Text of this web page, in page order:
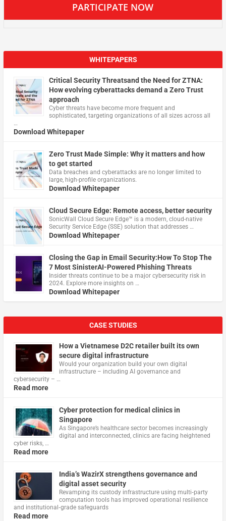
PARTICIPATE NOW
WHITEPAPERS
Critical Security Threatsand the Need for ZTNA:
How evolving cyberattacks demand a Zero Trust
approach
Cyber threats have become more frequent and
sophisticated, targeting organizations of all sizes across all
…
Download Whitepaper
Zero Trust Made Simple: Why it matters and how
to get started
Data breaches and cyberattacks are no longer limited to
large, high-profile organizations.
Download Whitepaper
Cloud Secure Edge: Remote access, better security
​SonicWall Cloud Secure Edge™ is a modern, cloud-native
Security Service Edge (SSE) solution that addresses …
Download Whitepaper
Closing the Gap in Email Security:How To Stop The
7 Most SinisterAI-Powered Phishing Threats
Insider threats continue to be a major cybersecurity risk in
2024. Explore more insights on …
Download Whitepaper
CASE STUDIES
How a Vietnamese D2C retailer built its own
secure digital infrastructure
Would your organization build your own digital
infrastructure – including AI governance and
cybersecurity – …
Read more
Cyber protection for medical clinics in
Singapore
As Singapore’s healthcare sector becomes increasingly
digital and interconnected, clinics are facing heightened
cyber risks, …
Read more
India’s WazirX strengthens governance and
digital asset security
Revamping its custody infrastructure using multi‑party
computation tools has improved operational resilience
and institutional‑grade safeguards
Read more